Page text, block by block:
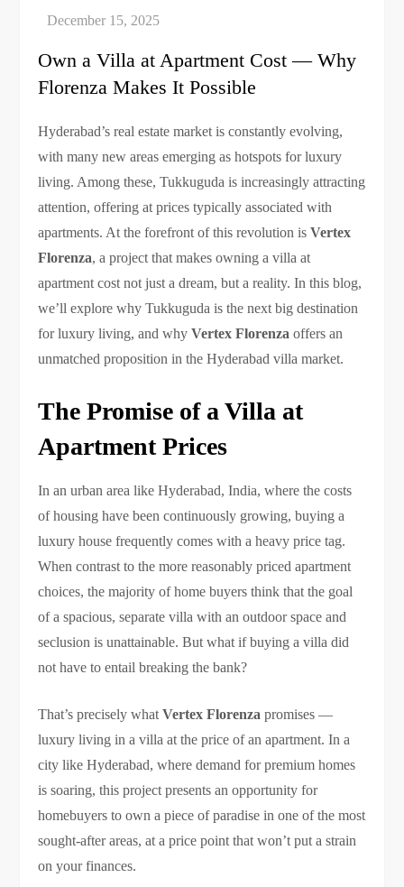
Own a Villa at Apartment Cost — Why
Florenza Makes It Possible
Hyderabad’s real estate market is constantly evolving,
with many new areas emerging as hotspots for luxury
living. Among these, Tukkuguda is increasingly attracting
attention, offering at prices typically associated with
apartments. At the forefront of this revolution isVertex
Florenza, a project that makes owning a villa at
apartment cost not just a dream, but a reality. In this blog,
we’ll explore why Tukkuguda is the next big destination
for luxury living, and whyVertex Florenza offers an
unmatched proposition in the Hyderabad villa market.
The Promise of a Villa at
Apartment Prices
In an urban area like Hyderabad, India, where the costs
of housing have been continuously growing, buying a
luxury house frequently comes with a heavy price tag.
When contrast to the more reasonably priced apartment
choices, the majority of home buyers think that the goal
of a spacious, separate villa with an outdoor space and
seclusion is unattainable. But what if buying a villa did
not have to entail breaking the bank?
That’s precisely whatVertex Florenza promises —
luxury living in a villa at the price of an apartment. In a
city like Hyderabad, where demand for premium homes
is soaring, this project presents an opportunity for
homebuyers to own a piece of paradise in one of the most
sought-after areas, at a price point that won’t put a strain
on your finances.